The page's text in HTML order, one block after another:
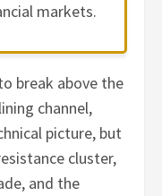
markets.
break above the
channel,
picture, but
cluster,
and the